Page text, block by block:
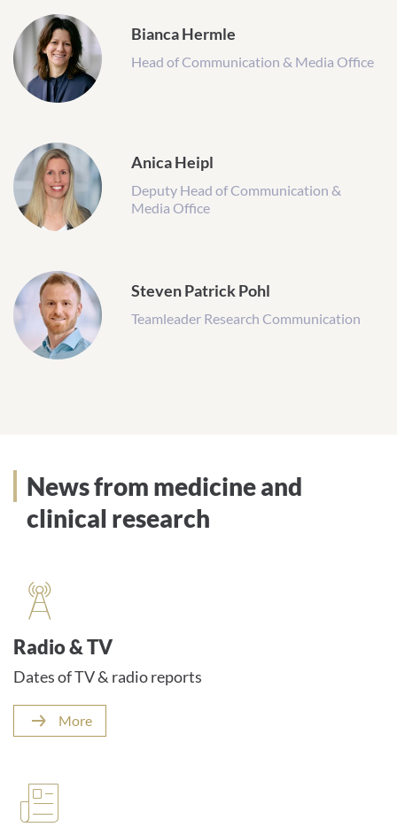
Bianca Hermle
Head of Communication & Media Office
Anica Heipl
Deputy Head of Communication &
Media Office
Steven Patrick Pohl
Teamleader Research Communication
News from medicine and
clinical research
Radio & TV
Dates of TV & radio reports
More